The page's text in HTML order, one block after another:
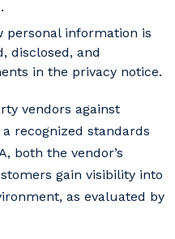
personal information is
disclosed, and
in the privacy notice.
vendors against
recognized standards
both the vendor’s
gain visibility into
as evaluated by